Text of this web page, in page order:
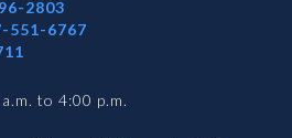
2803
551-6767
to 4:00 p.m.